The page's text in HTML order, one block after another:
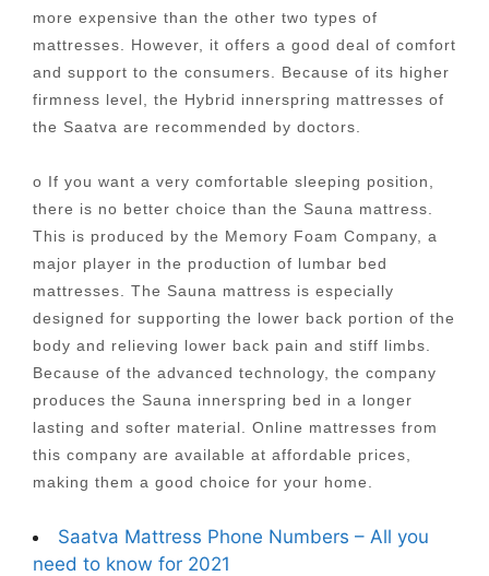
more expensive than the other two types of
mattresses. However, it offers a good deal of comfort
and support to the consumers. Because of its higher
firmness level, the Hybrid innerspring mattresses of
the Saatva are recommended by doctors.
o If you want a very comfortable sleeping position,
there is no better choice than the Sauna mattress.
This is produced by the Memory Foam Company, a
major player in the production of lumbar bed
mattresses. The Sauna mattress is especially
designed for supporting the lower back portion of the
body and relieving lower back pain and stiff limbs.
Because of the advanced technology, the company
produces the Sauna innerspring bed in a longer
lasting and softer material. Online mattresses from
this company are available at affordable prices,
making them a good choice for your home.
Saatva Mattress Phone Numbers – All you
need to know for 2021